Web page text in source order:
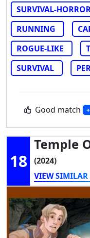
SURVIVAL-
RUNNING
ROGUE-LIKE
SURVIVAL
Good match
18
Temple
(2024)
VIEW SIMILAR